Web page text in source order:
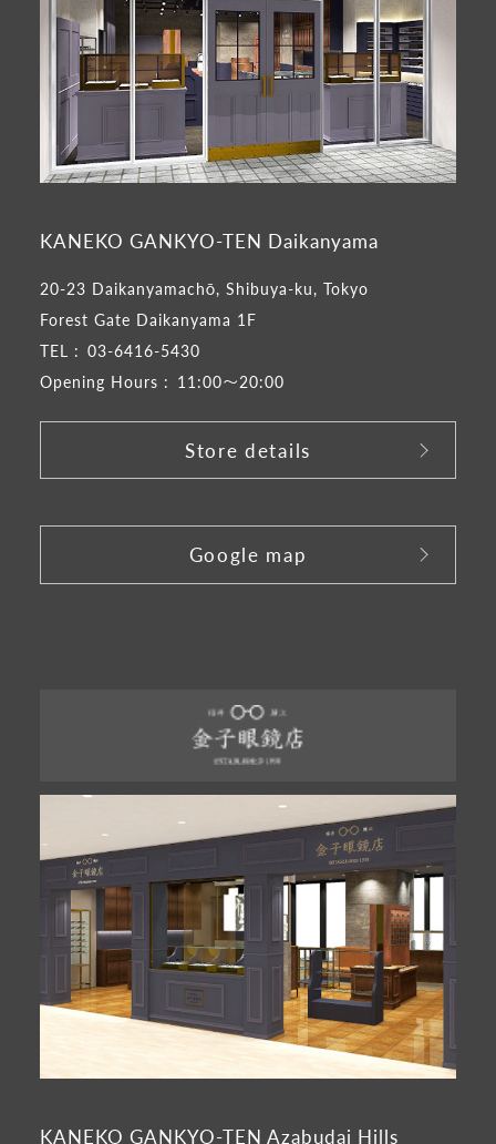
KANEKO GANKYO-TEN Daikanyama
20-23 Daikanyamachō, Shibuya-ku, Tokyo
Forest Gate Daikanyama 1F
TEL : 03-6416-5430
Opening Hours : 11:00～20:00
Store details
Google map
KANEKO GANKYO-TEN Azabudai Hills